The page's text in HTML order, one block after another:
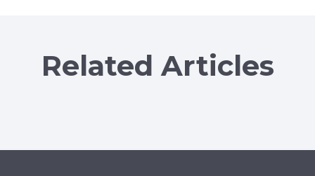
Related Articles